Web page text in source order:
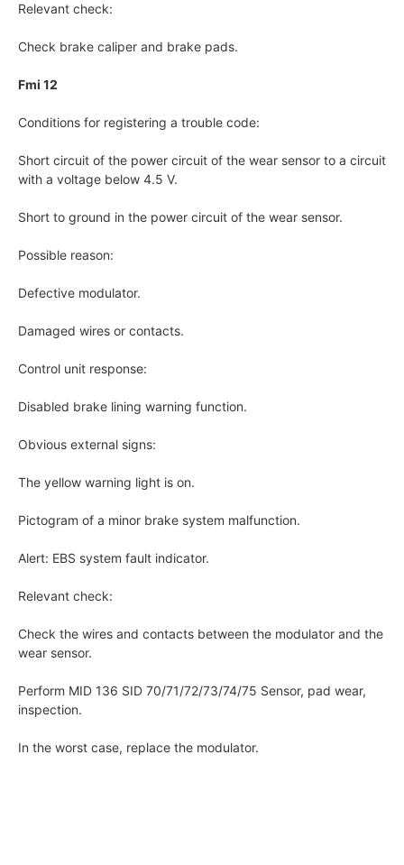
Relevant check:
Check brake caliper and brake pads.
Fmi 12
Conditions for registering a trouble code:
Short circuit of the power circuit of the wear sensor to a circuit
with a voltage below 4.5 V.
Short to ground in the power circuit of the wear sensor.
Possible reason:
Defective modulator.
Damaged wires or contacts.
Control unit response:
Disabled brake lining warning function.
Obvious external signs:
The yellow warning light is on.
Pictogram of a minor brake system malfunction.
Alert: EBS system fault indicator.
Relevant check:
Check the wires and contacts between the modulator and the
wear sensor.
Perform MID 136 SID 70/71/72/73/74/75 Sensor, pad wear,
inspection.
In the worst case, replace the modulator.